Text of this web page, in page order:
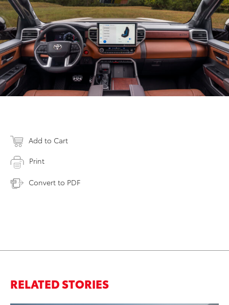
Add to Cart
Print
Convert to PDF
RELATED STORIES